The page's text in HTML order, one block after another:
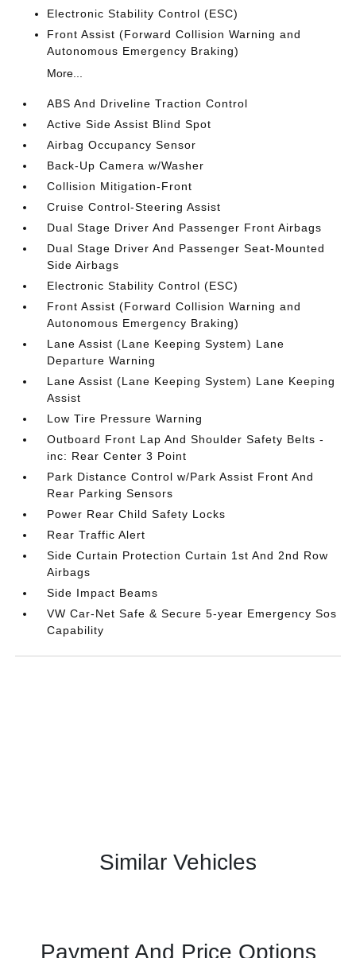
Electronic Stability Control (ESC)
Front Assist (Forward Collision Warning and
Autonomous Emergency Braking)
More...
ABS And Driveline Traction Control
Active Side Assist Blind Spot
Airbag Occupancy Sensor
Back-Up Camera w/Washer
Collision Mitigation-Front
Cruise Control-Steering Assist
Dual Stage Driver And Passenger Front Airbags
Dual Stage Driver And Passenger Seat-Mounted
Side Airbags
Electronic Stability Control (ESC)
Front Assist (Forward Collision Warning and
Autonomous Emergency Braking)
Lane Assist (Lane Keeping System) Lane
Departure Warning
Lane Assist (Lane Keeping System) Lane Keeping
Assist
Low Tire Pressure Warning
Outboard Front Lap And Shoulder Safety Belts -
inc: Rear Center 3 Point
Park Distance Control w/Park Assist Front And
Rear Parking Sensors
Power Rear Child Safety Locks
Rear Traffic Alert
Side Curtain Protection Curtain 1st And 2nd Row
Airbags
Side Impact Beams
VW Car-Net Safe & Secure 5-year Emergency Sos
Capability
Similar Vehicles
Payment And Price Options